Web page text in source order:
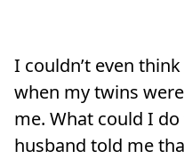
I couldn’t even
when my twins were
me. What could I
husband told me